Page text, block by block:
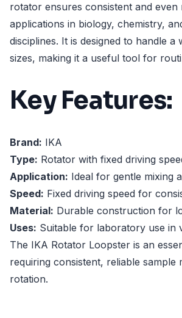
rotator ensures consistent and
applications in biology, chemistry,
disciplines. It is designed to handle a
sizes, making it a useful tool for
Key Features:
Brand: IKA
Type: Rotator with fixed driving
Application: Ideal for gentle mixing
Speed: Fixed driving speed for
Material: Durable construction for
Uses: Suitable for laboratory use in
The IKA Rotator Loopster is an
requiring consistent, reliable sample
rotation.